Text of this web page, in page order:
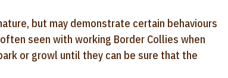
but may demonstrate certain behaviours
seen with working Border Collies when
or growl until they can be sure that the